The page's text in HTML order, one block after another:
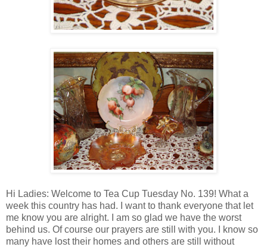
Hi Ladies: Welcome to Tea Cup Tuesday No. 139! What a
week this country has had. I want to thank everyone that let
me know you are alright. I am so glad we have the worst
behind us. Of course our prayers are still with you. I know so
many have lost their homes and others are still without